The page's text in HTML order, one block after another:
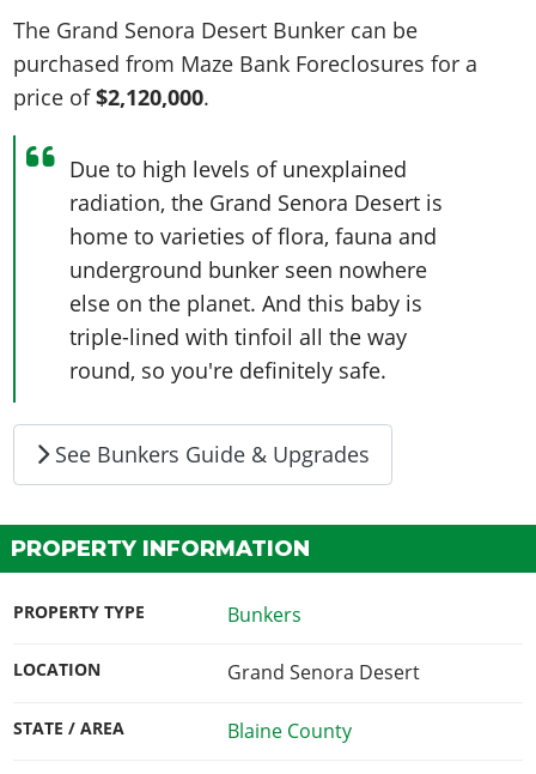
The Grand Senora Desert Bunker can be
purchased from Maze Bank Foreclosures for a
price of$2,120,000.
Due to high levels of unexplained
radiation, the Grand Senora Desert is
home to varieties of flora, fauna and
underground bunker seen nowhere
else on the planet. And this baby is
triple-lined with tinfoil all the way
round, so you're definitely safe.
See Bunkers Guide & Upgrades
PROPERTY INFORMATION
PROPERTY TYPE Bunkers
LOCATION Grand Senora Desert
STATE / AREA Blaine County